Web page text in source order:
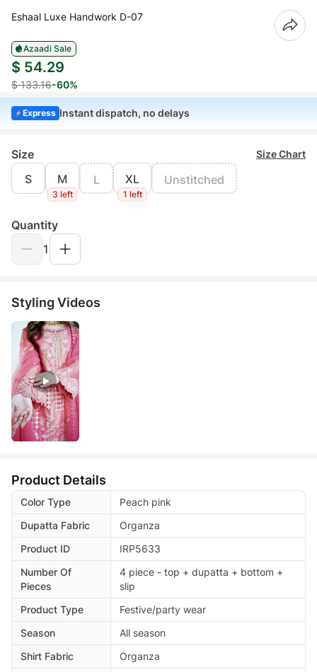
Eshaal Luxe Handwork D-07
Azaadi Sale
$ 54.29
$ 133.16-60%
Express Instant dispatch, no delays
Size Size Chart
S M
3 left
L XL
1 left
Unstitched
Quantity
1
Styling Videos
Product Details
Color Type
Peach pink
Dupatta Fabric
Organza
Product ID
IRP5633
Number Of
Pieces
4 piece - top + dupatta + bottom +
slip
Product Type
Festive/party wear
Season
All season
Shirt Fabric
Organza